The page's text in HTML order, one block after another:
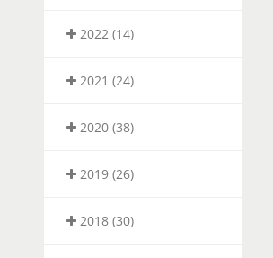
2022 (14)
2021 (24)
2020 (38)
2019 (26)
2018 (30)